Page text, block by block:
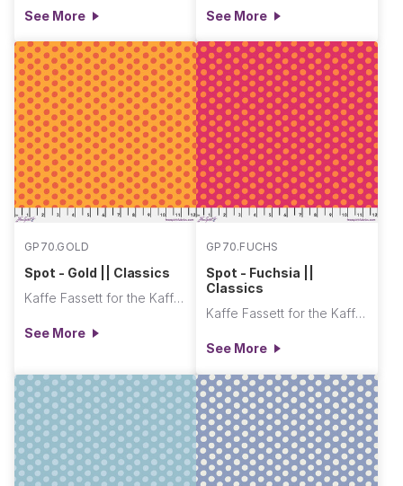
See More See More
GP70.GOLD
Spot - Gold || Classics
Kaffe Fassett for the Kaffe Fassett Collective
See More
GP70.FUCHS
Spot - Fuchsia ||
Classics
Kaffe Fassett for the Kaffe Fassett Collective
See More